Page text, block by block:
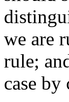
we are
rule;
case by